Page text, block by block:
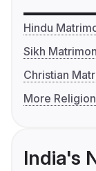
Hindu
Sikh
Christian
More
India's